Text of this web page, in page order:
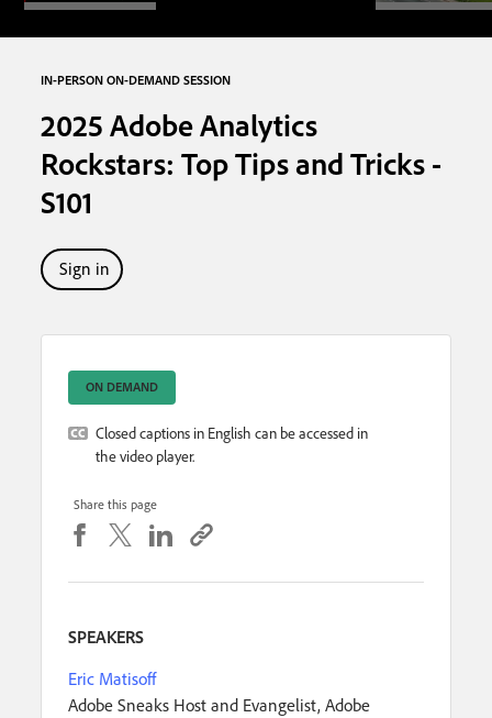
IN-PERSON ON-DEMAND SESSION
2025 Adobe Analytics
Rockstars: Top Tips and Tricks -
S101
Sign in
ON DEMAND
Closed captions in English can be accessed in
the video player.
Share this page
SPEAKERS
Eric Matisoff
Adobe Sneaks Host and Evangelist, Adobe